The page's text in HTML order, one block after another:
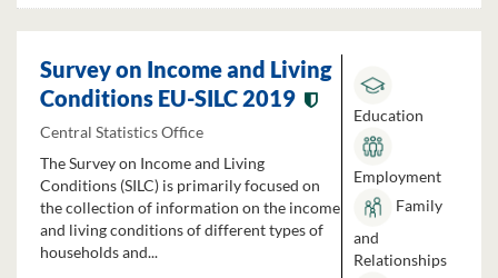
Survey on Income and Living
Conditions EU-SILC 2019
Central Statistics Office
The Survey on Income and Living
Conditions (SILC) is primarily focused on
the collection of information on the income
and living conditions of different types of
households and...
Education
Employment
Family
and
Relationships